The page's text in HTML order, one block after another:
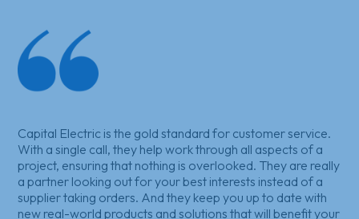
Capital Electric is the gold standard for customer service.
With a single call, they help work through all aspects of a
project, ensuring that nothing is overlooked. They are really
a partner looking out for your best interests instead of a
supplier taking orders. And they keep you up to date with
new real-world products and solutions that will benefit your